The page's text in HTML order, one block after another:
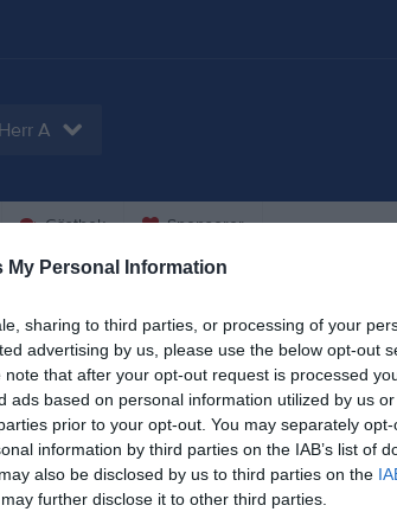
My Personal Information
sharing to third parties, or processing of your
advertising by us, please use the below opt-out
that after your opt-out request is processed
ads based on personal information utilized by us
prior to your opt-out. You may separately
information by third parties on the IAB’s list of
also be disclosed by us to third parties on the
further disclose it to other third parties.
Herr A
Gästbok Sponsorer
Alan Brzezinski
Utespelare
Max Ek
Utespelare
August Göranzon
Utespelare